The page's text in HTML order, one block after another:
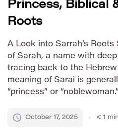
Princess, Biblical
Roots
A Look into Sarrah’s
of Sarah, a name with
tracing back to the Hebrew
meaning of Sarai is
“princess” or
same core meaning and
October 17, 2025 < 1